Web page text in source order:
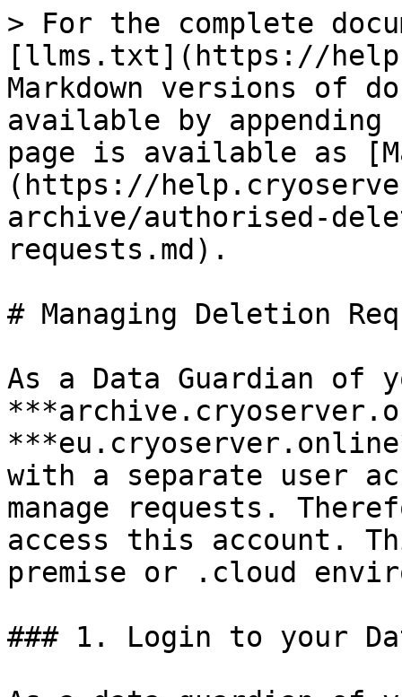
> For the complete
[llms.txt](https://
Markdown versions of
available by
page is available as
(https://
archive/authorised-
requests.md).
# Managing Deletion
As a Data Guardian of
with a separate user
manage requests.
access this account.
premise or .cloud
### 1. Login to your